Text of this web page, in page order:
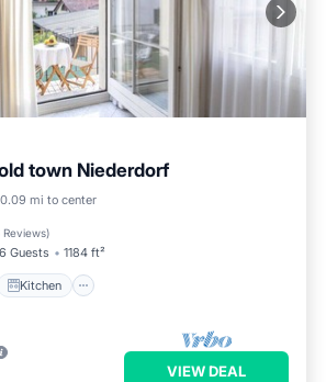
town Niederdorf
0.09 mi to center
Reviews)
6 Guests 1184 ft²
Kitchen
Kitchen
VIEW DEAL